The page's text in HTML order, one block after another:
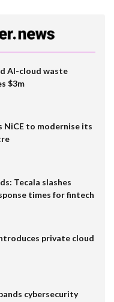
AI-cloud waste
$3m
NiCE to modernise its
Tecala slashes
times for fintech
private cloud
cybersecurity